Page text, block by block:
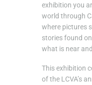
exhibition you
world through
where pictures
stories found
what is near
This exhibition
of the LCVA’s